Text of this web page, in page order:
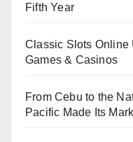
Fifth Year
Classic Slots Online
Games & Casinos
From Cebu to the
Pacific Made Its